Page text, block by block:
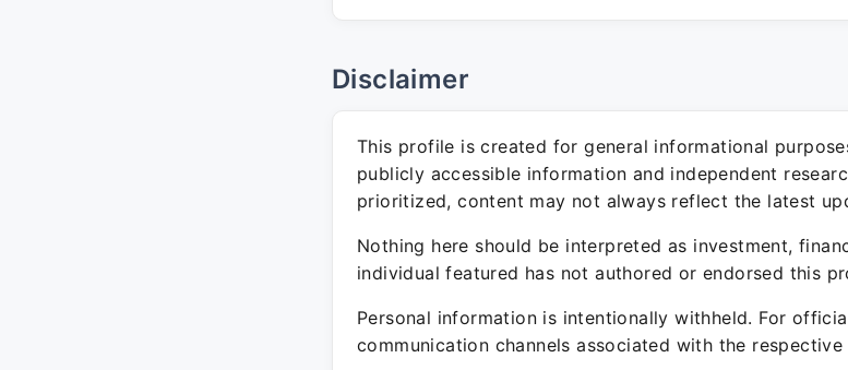
Disclaimer
This profile is created for general informational
publicly accessible information and independent
prioritized, content may not always reflect the latest
Nothing here should be interpreted as investment,
individual featured has not authored or endorsed this
Personal information is intentionally withheld. For
communication channels associated with the